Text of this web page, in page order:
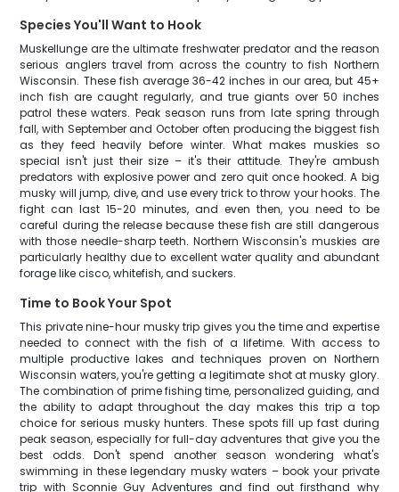
Species You'll Want to Hook
Muskellunge are the ultimate freshwater predator and the reason
serious anglers travel from across the country to fish Northern
Wisconsin. These fish average 36-42 inches in our area, but 45+
inch fish are caught regularly, and true giants over 50 inches
patrol these waters. Peak season runs from late spring through
fall, with September and October often producing the biggest fish
as they feed heavily before winter. What makes muskies so
special isn't just their size – it's their attitude. They're ambush
predators with explosive power and zero quit once hooked. A big
musky will jump, dive, and use every trick to throw your hooks. The
fight can last 15-20 minutes, and even then, you need to be
careful during the release because these fish are still dangerous
with those needle-sharp teeth. Northern Wisconsin's muskies are
particularly healthy due to excellent water quality and abundant
forage like cisco, whitefish, and suckers.
Time to Book Your Spot
This private nine-hour musky trip gives you the time and expertise
needed to connect with the fish of a lifetime. With access to
multiple productive lakes and techniques proven on Northern
Wisconsin waters, you're getting a legitimate shot at musky glory.
The combination of prime fishing time, personalized guiding, and
the ability to adapt throughout the day makes this trip a top
choice for serious musky hunters. These spots fill up fast during
peak season, especially for full-day adventures that give you the
best odds. Don't spend another season wondering what's
swimming in these legendary musky waters – book your private
trip with Sconnie Guy Adventures and find out firsthand why